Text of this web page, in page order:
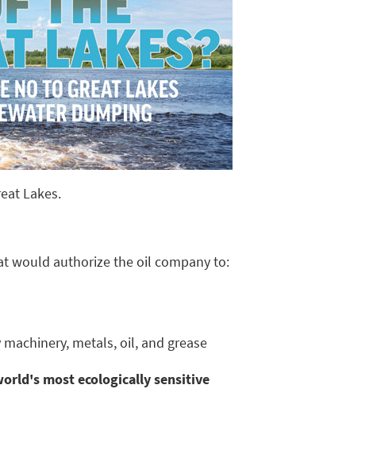
Lakes.
would authorize the oil company to:
metals, oil, and grease
most ecologically sensitive